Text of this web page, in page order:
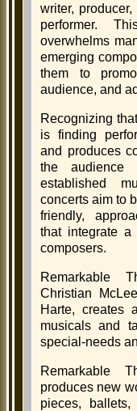
writer,
performer.
overwhelms
emerging
them to
audience, and
Recognizing
is finding
and produces
the audience
established
concerts aim to
friendly,
that integrate a
composers.
Remarkable
Christian
Harte, creates
musicals and
special-needs
Remarkable
produces new
pieces, ballets,